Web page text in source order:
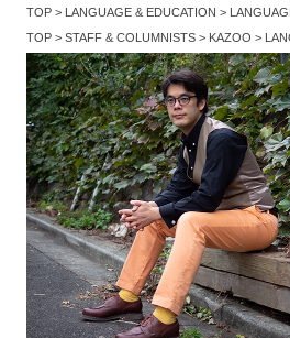
TOP LANGUAGE & EDUCATION
TOP
STAFF & COLUMNISTS KAZOO